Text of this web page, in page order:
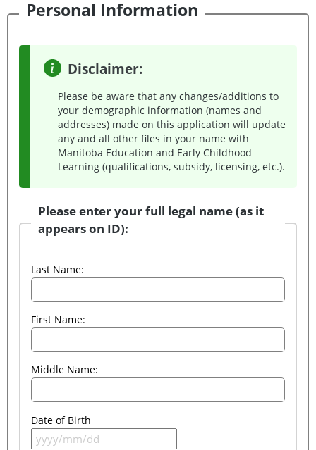
Personal Information
Disclaimer:
Please be aware that any changes/additions to
your demographic information (names and
addresses) made on this application will update
any and all other files in your name with
Manitoba Education and Early Childhood
Learning (qualifications, subsidy, licensing, etc.).
Please enter your full legal name (as it
appears on ID):
Last Name:
First Name:
Middle Name:
Date of Birth